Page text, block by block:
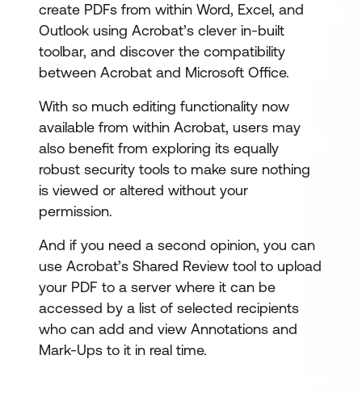
create PDFs from within Word, Excel, and
Outlook using Acrobat’s clever in-built
toolbar, and discover the compatibility
between Acrobat and Microsoft Office.
With so much editing functionality now
available from within Acrobat, users may
also benefit from exploring its equally
robust security tools to make sure nothing
is viewed or altered without your
permission.
And if you need a second opinion, you can
use Acrobat’s Shared Review tool to upload
your PDF to a server where it can be
accessed by a list of selected recipients
who can add and view Annotations and
Mark-Ups to it in real time.